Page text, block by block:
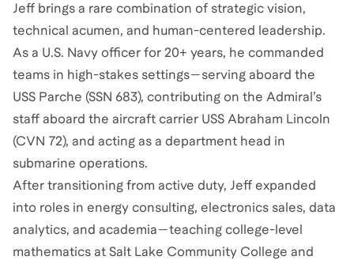
Jeff brings a rare combination of strategic vision,
technical acumen, and human-centered leadership.
As a U.S. Navy officer for 20+ years, he commanded
teams in high-stakes settings—serving aboard the
USS Parche (SSN 683), contributing on the Admiral’s
staff aboard the aircraft carrier USS Abraham Lincoln
(CVN 72), and acting as a department head in
submarine operations.
After transitioning from active duty, Jeff expanded
into roles in energy consulting, electronics sales, data
analytics, and academia—teaching college-level
mathematics at Salt Lake Community College and